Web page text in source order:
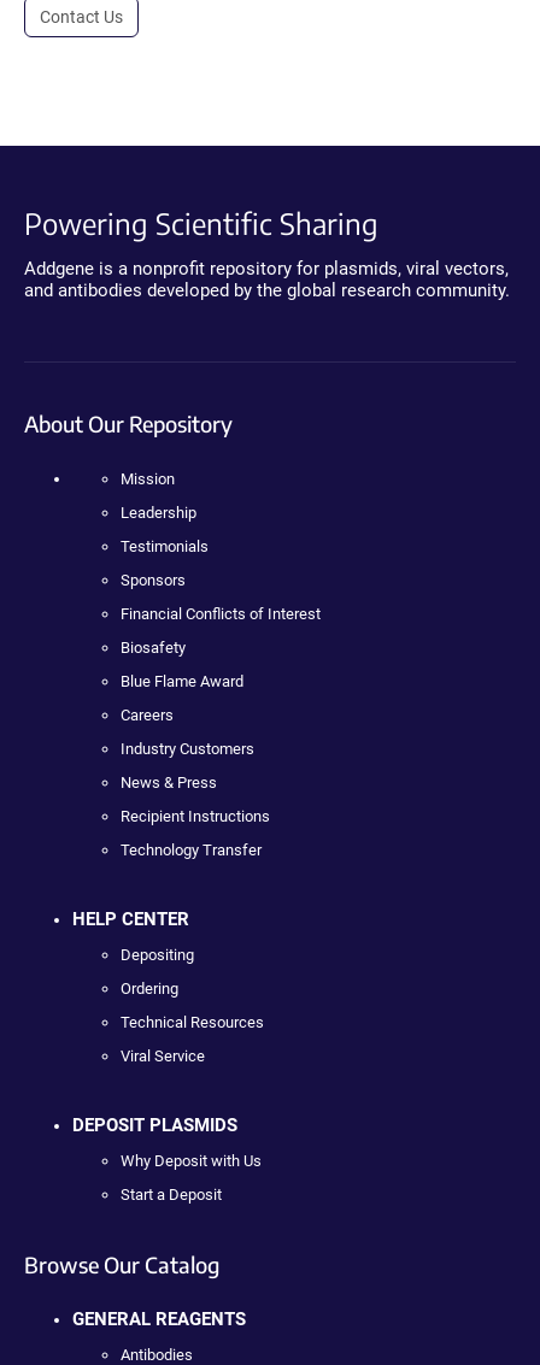
Contact Us
Powering Scientific Sharing
Addgene is a nonprofit repository for plasmids, viral vectors,
and antibodies developed by the global research community.
About Our Repository
Mission
Leadership
Testimonials
Sponsors
Financial Conflicts of Interest
Biosafety
Blue Flame Award
Careers
Industry Customers
News & Press
Recipient Instructions
Technology Transfer
HELP CENTER
Depositing
Ordering
Technical Resources
Viral Service
DEPOSIT PLASMIDS
Why Deposit with Us
Start a Deposit
Browse Our Catalog
GENERAL REAGENTS
Antibodies